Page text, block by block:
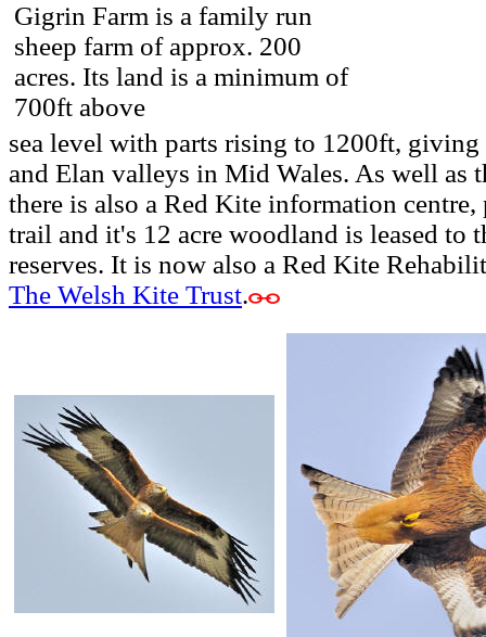
Gigrin Farm is a family run
sheep farm of approx. 200
acres. Its land is a minimum of
700ft above
sea level with parts rising to 1200ft,
and Elan valleys in Mid Wales. As well as
there is also a Red Kite information
trail and it's 12 acre woodland is leased to
reserves. It is now also a Red Kite
The Welsh Kite Trust.